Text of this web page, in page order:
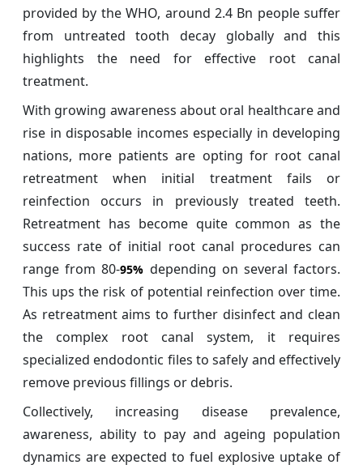
provided by the WHO, around 2.4 Bn people suffer
from untreated tooth decay globally and this
highlights the need for effective root canal
treatment.
With growing awareness about oral healthcare and
rise in disposable incomes especially in developing
nations, more patients are opting for root canal
retreatment when initial treatment fails or
reinfection occurs in previously treated teeth.
Retreatment has become quite common as the
success rate of initial root canal procedures can
range from 80-95% depending on several factors.
This ups the risk of potential reinfection over time.
As retreatment aims to further disinfect and clean
the complex root canal system, it requires
specialized endodontic files to safely and effectively
remove previous fillings or debris.
Collectively, increasing disease prevalence,
awareness, ability to pay and ageing population
dynamics are expected to fuel explosive uptake of